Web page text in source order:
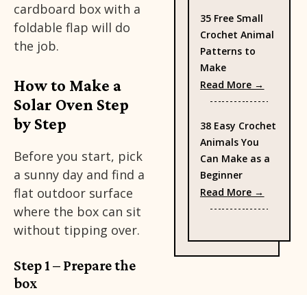
cardboard box with a
foldable flap will do
the job.
How to Make a
Solar Oven Step
by Step
Before you start, pick
a sunny day and find a
flat outdoor surface
where the box can sit
without tipping over.
Step 1 – Prepare the
box
35 Free Small
Crochet Animal
Patterns to
Make
Read More →
38 Easy Crochet
Animals You
Can Make as a
Beginner
Read More →